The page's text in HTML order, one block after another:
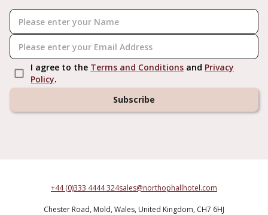
I agree to the Terms and Conditions and Privacy
Policy.
Subscribe
+44 (0)333 4444 324sales@northophallhotel.com
Chester Road, Mold, Wales, United Kingdom, CH7 6HJ